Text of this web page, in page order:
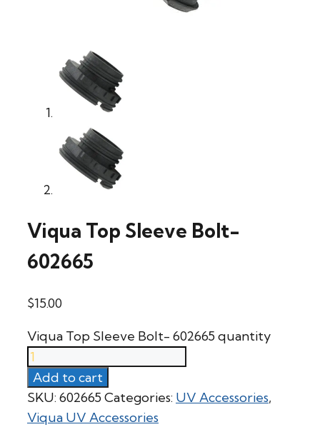
Viqua Top Sleeve Bolt-
602665
$15.00
Viqua Top Sleeve Bolt- 602665 quantity
Add to cart
SKU: 602665Categories: UV Accessories,
Viqua UV Accessories